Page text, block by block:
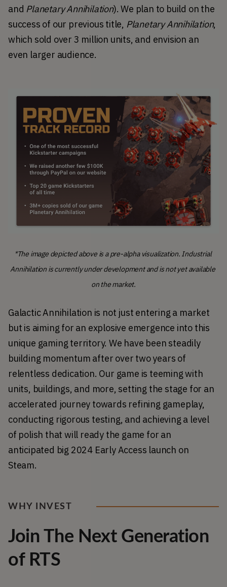
and Planetary Annihilation). We plan to build on the
success of our previous title, Planetary Annihilation,
which sold over 3 million units, and envision an
even larger audience.
*The image depicted above is a pre-alpha visualization. Industrial
Annihilation is currently under development and is not yet available
on the market.
Galactic Annihilation is not just entering a market
but is aiming for an explosive emergence into this
unique gaming territory. We have been steadily
building momentum after over two years of
relentless dedication. Our game is teeming with
units, buildings, and more, setting the stage for an
accelerated journey towards refining gameplay,
conducting rigorous testing, and achieving a level
of polish that will ready the game for an
anticipated big 2024 Early Access launch on
Steam.
WHY INVEST
Join The Next Generation
of RTS